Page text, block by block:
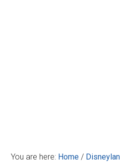
You are here: Home /